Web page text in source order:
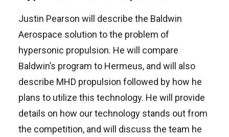
Justin Pearson will describe the Baldwin
Aerospace solution to the problem of
hypersonic propulsion. He will compare
Baldwin’s program to Hermeus, and will also
describe MHD propulsion followed by how he
plans to utilize this technology. He will provide
details on how our technology stands out from
the competition, and will discuss the team he